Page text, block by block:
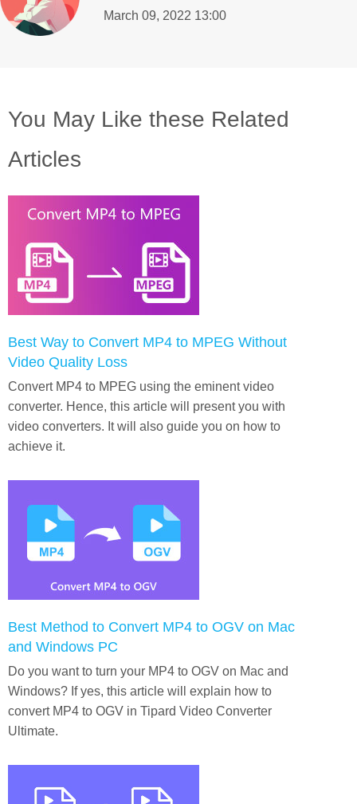
March 09, 2022 13:00
You May Like these Related
Articles
Best Way to Convert MP4 to MPEG Without
Video Quality Loss
Convert MP4 to MPEG using the eminent video
converter. Hence, this article will present you with
video converters. It will also guide you on how to
achieve it.
Best Method to Convert MP4 to OGV on Mac
and Windows PC
Do you want to turn your MP4 to OGV on Mac and
Windows? If yes, this article will explain how to
convert MP4 to OGV in Tipard Video Converter
Ultimate.